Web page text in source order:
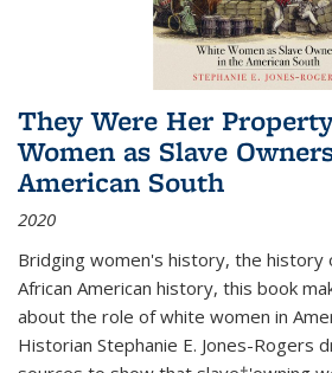
They Were Her
Women as Slave
American South
2020
Bridging women's history, the history
African American history, this book
about the role of white women in
Historian Stephanie E. Jones-Rogers